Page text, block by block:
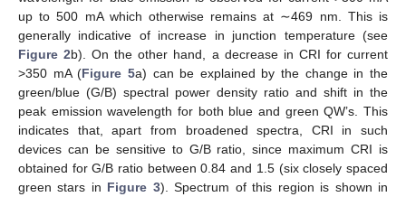
up to 500 mA which otherwise remains at ∼469 nm. This is
generally indicative of increase in junction temperature (see
Figure 2b). On the other hand, a decrease in CRI for current
>350 mA (Figure 5a) can be explained by the change in the
green/blue (G/B) spectral power density ratio and shift in the
peak emission wavelength for both blue and green QW’s. This
indicates that, apart from broadened spectra, CRI in such
devices can be sensitive to G/B ratio, since maximum CRI is
obtained for G/B ratio between 0.84 and 1.5 (six closely spaced
green stars in Figure 3). Spectrum of this region is shown in